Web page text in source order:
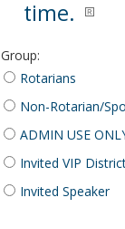
time.
Group:
Rotarians
Non-Rotarian/
ADMIN USE
Invited VIP
Invited Speaker